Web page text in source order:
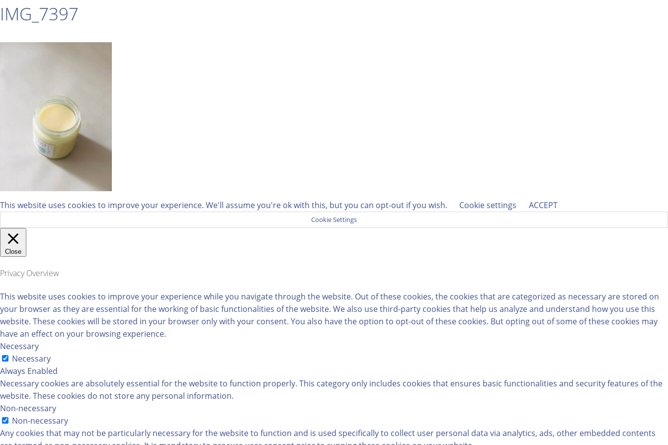
IMG_7397
This website uses cookies to improve your experience. We'll assume you're ok with this, but you can opt-out if you wish. Cookie settings ACCEPT
Cookie Settings
Close
Privacy Overview
This website uses cookies to improve your experience while you navigate through the website. Out of these cookies, the cookies that are categorized as necessary are stored on
your browser as they are essential for the working of basic functionalities of the website. We also use third-party cookies that help us analyze and understand how you use this
website. These cookies will be stored in your browser only with your consent. You also have the option to opt-out of these cookies. But opting out of some of these cookies may
have an effect on your browsing experience.
Necessary
Necessary
Always Enabled
Necessary cookies are absolutely essential for the website to function properly. This category only includes cookies that ensures basic functionalities and security features of the
website. These cookies do not store any personal information.
Non-necessary
Non-necessary
Any cookies that may not be particularly necessary for the website to function and is used specifically to collect user personal data via analytics, ads, other embedded contents